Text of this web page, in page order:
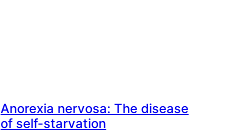
Anorexia nervosa: The disease
of self-starvation